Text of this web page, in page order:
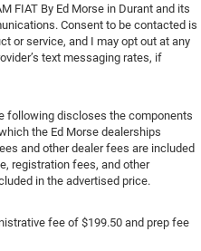
FIAT By Ed Morse in Durant and its
Consent to be contacted is
or service, and I may opt out at any
text messaging rates, if
following discloses the components
the Ed Morse dealerships
and other dealer fees are included
registration fees, and other
in the advertised price.
fee of $199.50 and prep fee